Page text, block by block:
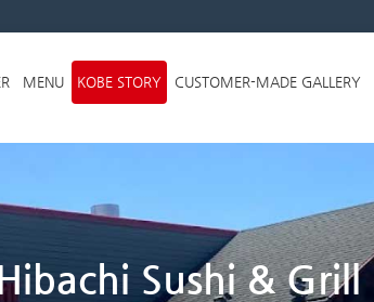
MENU KOBE STORY CUSTOMER-MADE GALLERY
Sushi & Grill